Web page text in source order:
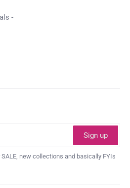
-
Sign up
new collections and basically FYIs